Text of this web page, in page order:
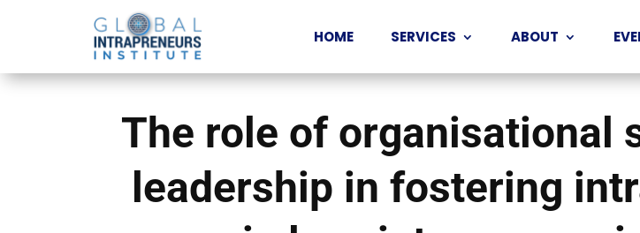
HOME SERVICES ABOUT
The role of organisational
leadership in fostering